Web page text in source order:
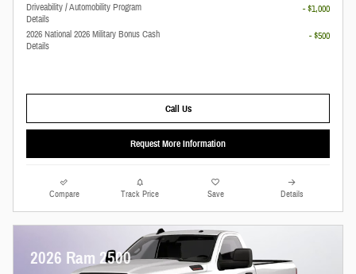
Driveability / Automobility Program
Details
- $1,000
2026 National 2026 Military Bonus Cash
Details
- $500
Call Us
Request More Information
Compare Track Price Save Details
2026 Ram 2500